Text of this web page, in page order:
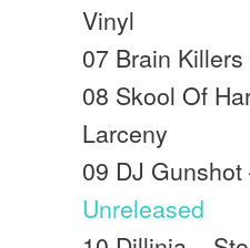
Vinyl
07 Brain
08 Skool Of
Larceny
09 DJ Gunshot
Unreleased